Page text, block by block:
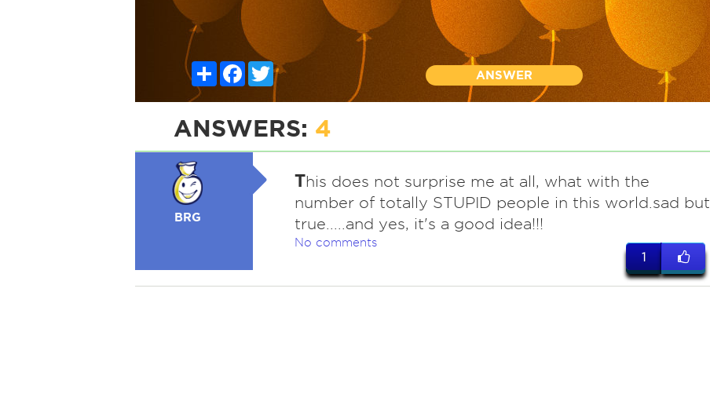
ShareFacebook
Twitter
ANSWER
ANSWERS: 4
BRG
This does not surprise me at all, what with the
number of totally STUPID people in this world.sad but
true.....and yes, it's a good idea!!!
No comments
1